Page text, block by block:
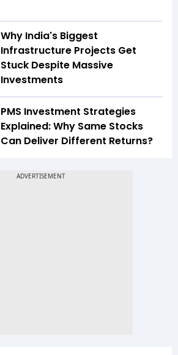
Why India's Biggest
Infrastructure Projects Get
Stuck Despite Massive
Investments
PMS Investment Strategies
Explained: Why Same Stocks
Can Deliver Different Returns?